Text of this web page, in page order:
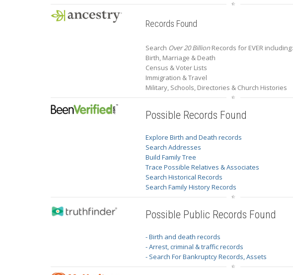
Records Found
Search Over 20 Billion Records for EVER including:
Birth, Marriage & Death
Census & Voter Lists
Immigration & Travel
Military, Schools, Directories & Church Histories
Possible Records Found
Explore Birth and Death records
Search Addresses
Build Family Tree
Trace Possible Relatives & Associates
Search Historical Records
Search Family History Records
Possible Public Records Found
- Birth and death records
- Arrest, criminal & traffic records
- Search For Bankruptcy Records, Assets